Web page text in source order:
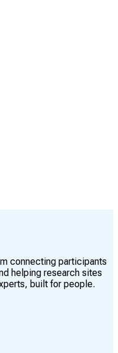
connecting participants
helping research sites
built for people.